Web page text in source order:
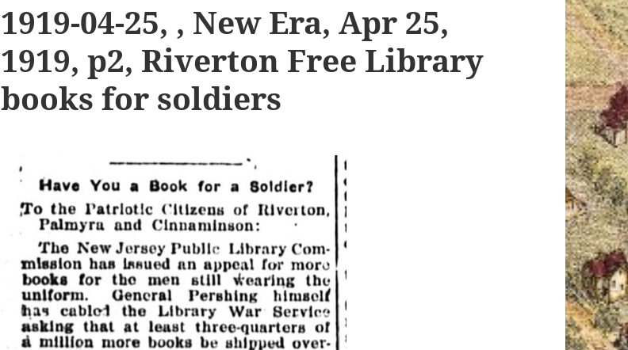
1919-04-25, , New Era, Apr 25,
1919, p2, Riverton Free Library
books for soldiers